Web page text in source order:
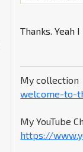
Thanks. Yeah
My collection
welcome-to-
My YouTube
https://